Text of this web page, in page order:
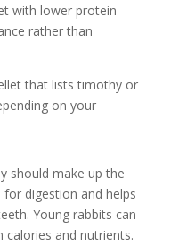
with lower protein
rather than
that lists timothy or
on your
should make up the
digestion and helps
Young rabbits can
calories and nutrients.